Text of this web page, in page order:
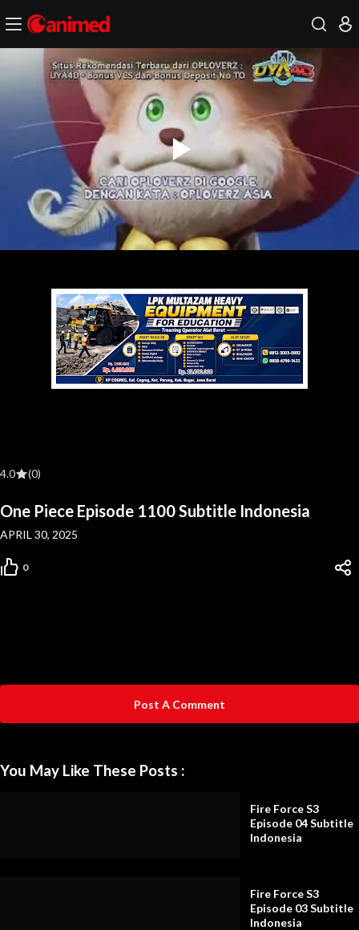
4.0 (0)
One Piece Episode 1100 Subtitle Indonesia
APRIL 30, 2025
0
Post A Comment
You May Like These Posts :
Fire Force S3
Episode 04 Subtitle
Indonesia
Fire Force S3
Episode 03 Subtitle
Indonesia